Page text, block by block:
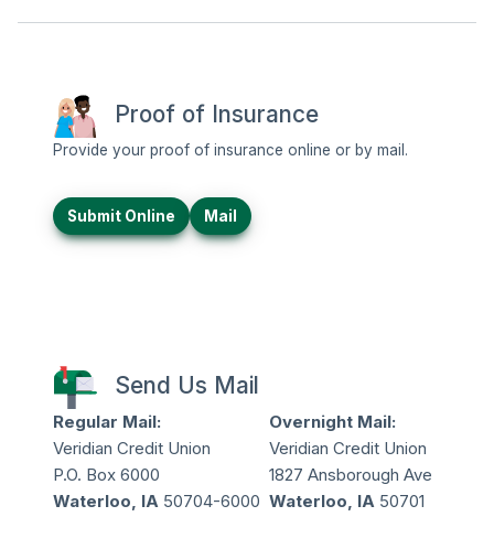
Proof of Insurance
Provide your proof of insurance online or by mail.
Submit Online Mail
Send Us Mail
Regular Mail:
Veridian Credit Union
P.O. Box 6000
Waterloo, IA 50704-6000
Overnight Mail:
Veridian Credit Union
1827 Ansborough Ave
Waterloo, IA 50701